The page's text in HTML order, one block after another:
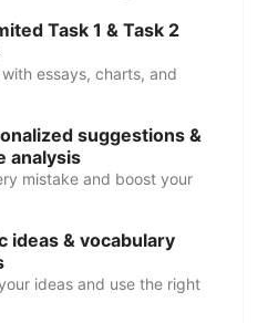
Task 1 & Task 2
essays, charts, and
suggestions &
analysis
mistake and boost your
ideas & vocabulary
ideas and use the right